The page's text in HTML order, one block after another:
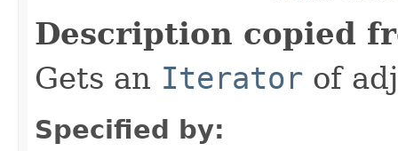
Description copied
Gets an Iterator of
Specified by: